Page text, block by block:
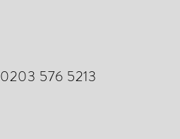
0203 576 5213